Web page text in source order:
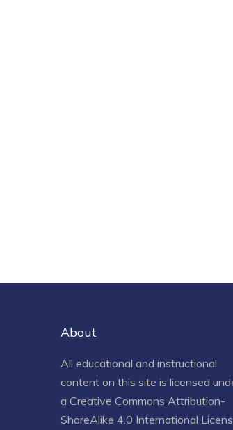
About
All educational and instructional
content on this site is licensed
a Creative Commons Attribution-
ShareAlike 4.0 International